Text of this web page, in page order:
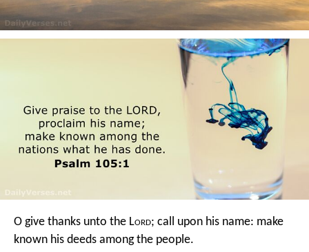
O give thanks unto the Lord; call upon his name: make
known his deeds among the people.